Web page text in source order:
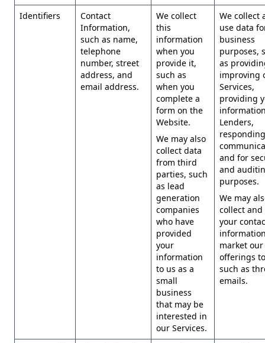
Identifiers
Contact
Information,
such as name,
telephone
number, street
address, and
email address.
We collect
this
information
when you
provide it,
such as
when you
complete a
form on the
Website.
We may also
collect data
from third
parties, such
as lead
generation
companies
who have
provided
your
information
to us as a
small
business
that may be
interested in
our Services.
We collect
use data
business
purposes,
as
improving
Services,
providing
Lenders,
and for
and
purposes.
We may
collect and
your
market our
offerings
such as
emails.